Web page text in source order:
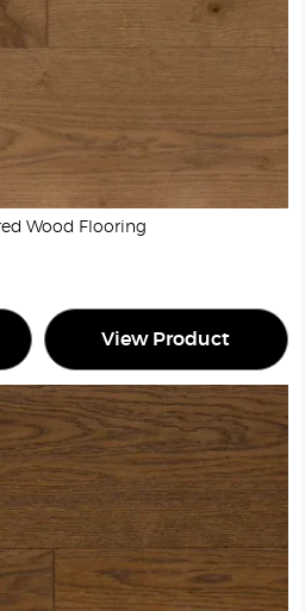
Wood Flooring
View Product